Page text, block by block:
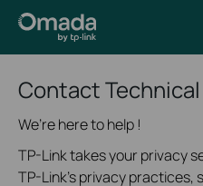
Contact
We’re here to help !
TP-Link takes your privacy
TP-Link's privacy practices,